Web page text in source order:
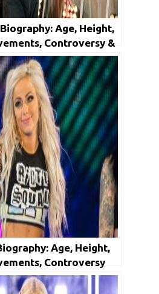
Age, Height,
Controversy &
Age, Height,
Controversy